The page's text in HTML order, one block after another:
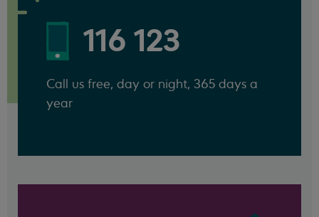
116 123
Call us free, day or night, 365 days a
year